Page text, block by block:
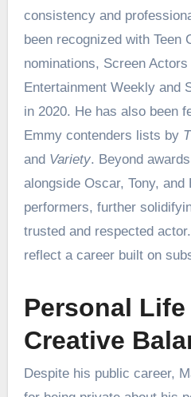
consistency and
been recognized with Teen
nominations, Screen
Entertainment Weekly and
in 2020. He has also been
Emmy contenders lists by
and Variety. Beyond
alongside Oscar, Tony, and
performers, further
trusted and respected
reflect a career built on
Personal
Creative
Despite his public career,